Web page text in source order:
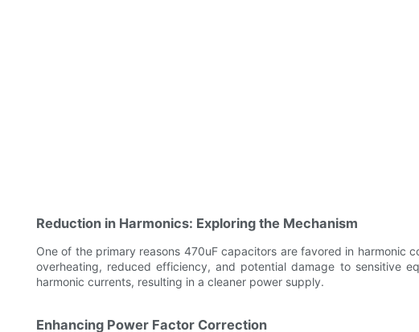
Reduction in Harmonics: Exploring the Mechanism
One of the primary reasons 470uF capacitors are favored in harmonic
overheating, reduced efficiency, and potential damage to sensitive
harmonic currents, resulting in a cleaner power supply.
Enhancing Power Factor Correction